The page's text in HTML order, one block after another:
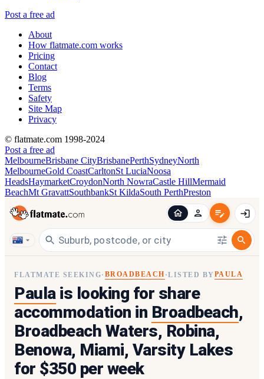
Post a free ad
About
How flatmate.com works
Pricing
Contact
Blog
Terms
Safety
Site Map
Privacy
© flatmate.com 1998-2024
Post a free ad
MelbourneBrisbane CityBrisbanePerthSydneyNorth
MelbourneGold CoastCarltonSt LuciaNoosa
HeadsHaymarketCroydonNorth NowraCastle HillMermaid
BeachMt GravattSouthbankSt KildaSouth PerthPreston
FLATMATE SEEKING· BROADBEACH ·LISTED BY PAULA
Paulais looking for share
accommodation in Broadbeach,
Broadbeach Waters, Robina,
Benowa, Miami, Varsity Lakes
for $350 per week